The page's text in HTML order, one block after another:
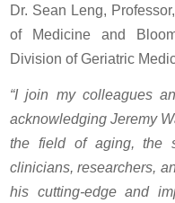
Dr. Sean Leng,
of Medicine and
Division of Geriatric
“I join my colleagues
acknowledging Jeremy
the field of aging, the
clinicians, researchers,
his cutting-edge and